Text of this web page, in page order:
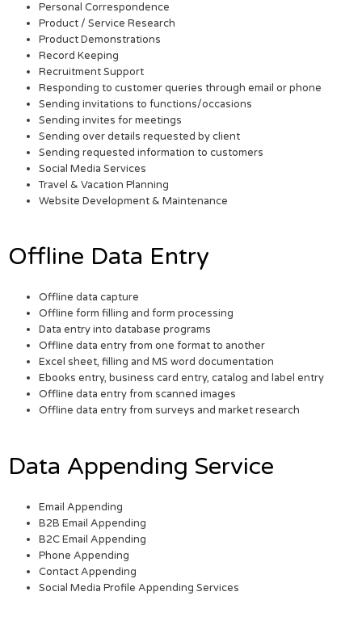
Personal Correspondence
Product / Service Research
Product Demonstrations
Record Keeping
Recruitment Support
Responding to customer queries through email or phone
Sending invitations to functions/occasions
Sending invites for meetings
Sending over details requested by client
Sending requested information to customers
Social Media Services
Travel & Vacation Planning
Website Development & Maintenance
Offline Data Entry
Offline data capture
Offline form filling and form processing
Data entry into database programs
Offline data entry from one format to another
Excel sheet, filling and MS word documentation
Ebooks entry, business card entry, catalog and label entry
Offline data entry from scanned images
Offline data entry from surveys and market research
Data Appending Service
Email Appending
B2B Email Appending
B2C Email Appending
Phone Appending
Contact Appending
Social Media Profile Appending Services